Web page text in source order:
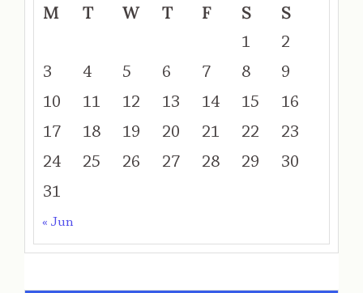
M T W T F S S
1
2
3
4 5 6 7 8
9
10
11 12 13 14 15
16
17
18 19 20 21 22
23
24
25 26 27 28 29
30
31
« Jun